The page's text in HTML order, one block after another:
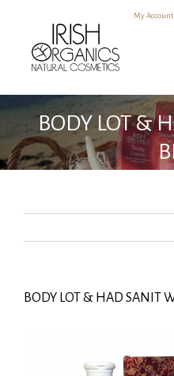
content
My Account
BODY LOT &
BODY LOT & HAD SANIT